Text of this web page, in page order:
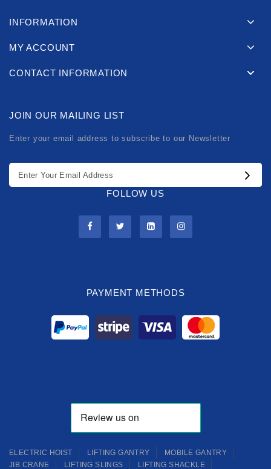
INFORMATION
MY ACCOUNT
CONTACT INFORMATION
JOIN OUR MAILING LIST
Enter your email address to subscribe to our Newsletter
FOLLOW US
PAYMENT METHODS
ELECTRIC HOIST LIFTING GANTRY
MOBILE GANTRY
JIB CRANE
LIFTING SLINGS LIFTING SHACKLE